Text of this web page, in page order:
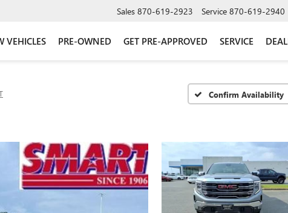
Sales 870-619-2923 Service 870-619-2940
VEHICLES PRE-OWNED GET PRE-APPROVED SERVICE
Confirm Availability